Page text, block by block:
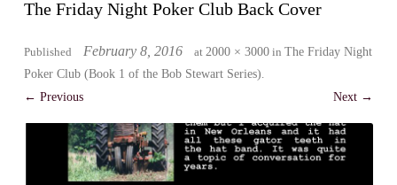
The Friday Night Poker Club Back Cover
Published February 8, 2016 at 2000 × 3000in The Friday Night
Poker Club (Book 1 of the Bob Stewart Series).
← Previous
Next →